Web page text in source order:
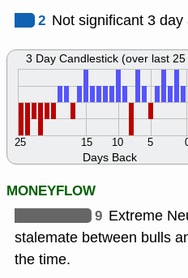
2 Not significant 3
Days Back
5
10
15
25
3 Day Candlestick (over last
MONEYFLOW
9 Extreme
stalemate between bulls
the time.